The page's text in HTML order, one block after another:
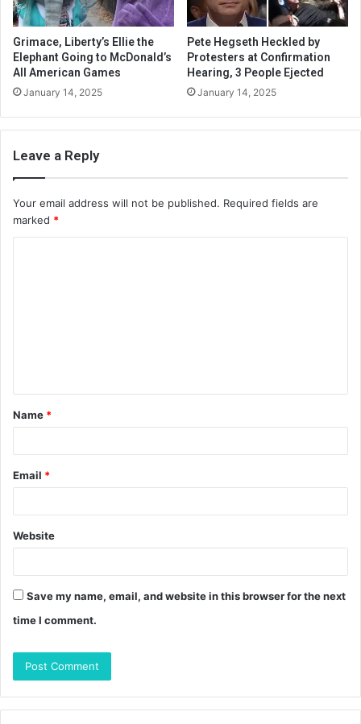
Grimace, Liberty’s Ellie the
Elephant Going to McDonald’s
All American Games
January 14, 2025
Pete Hegseth Heckled by
Protesters at Confirmation
Hearing, 3 People Ejected
January 14, 2025
Leave a Reply
Your email address will not be published. Required fields are
marked *
t
*
Name *
Email *
Website
Save my name, email, and website in this browser for the next
time I comment.